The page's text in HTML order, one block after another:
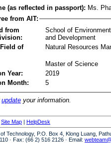
(as reflected in passport): Ms.
from AIT:
from
School of
and Development
of
Natural Resources
Master of Science
Year:
2019
Month:
5
update your information.
Site Map | HelpDesk
Technology, P.O. Box 4, Klong Luang,
· Fax: (66 2) 516 2126 · Email: